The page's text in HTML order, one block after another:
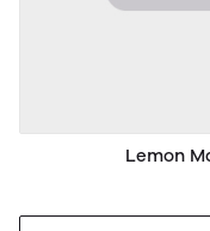
Lemon